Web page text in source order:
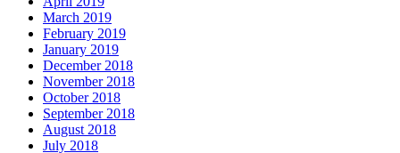
March 2019
February 2019
January 2019
December 2018
November 2018
October 2018
September 2018
August 2018
July 2018